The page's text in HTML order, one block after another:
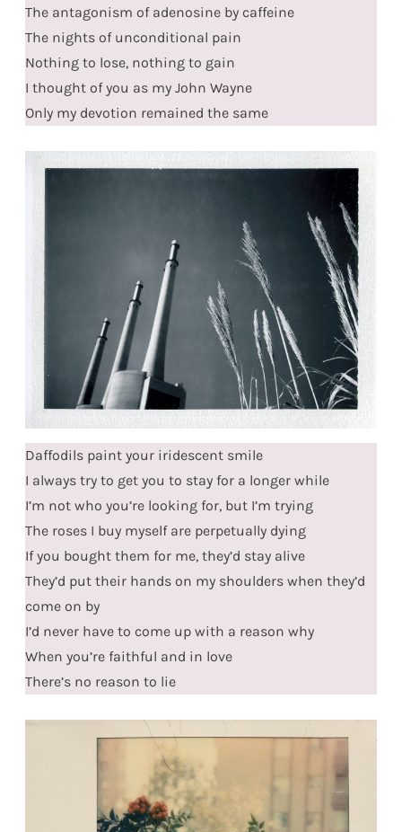
The antagonism of adenosine by caffeine
The nights of unconditional pain
Nothing to lose, nothing to gain
I thought of you as my John Wayne
Only my devotion remained the same
Daffodils paint your iridescent smile
I always try to get you to stay for a longer while
I’m not who you’re looking for, but I’m trying
The roses I buy myself are perpetually dying
If you bought them for me, they’d stay alive
They’d put their hands on my shoulders when they’d
come on by
I’d never have to come up with a reason why
When you’re faithful and in love
There’s no reason to lie